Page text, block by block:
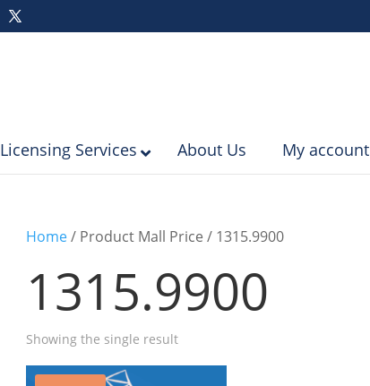
Licensing Services About Us My account
Home/ Product Mall Price / 1315.9900
1315.9900
Showing the single result